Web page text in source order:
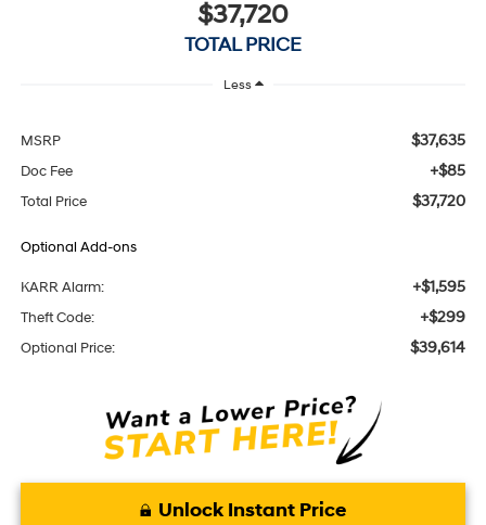
$37,720
TOTAL PRICE
Less
MSRP $37,635
Doc Fee +$85
Total Price $37,720
Optional Add-ons
KARR Alarm: +$1,595
Theft Code: +$299
Optional Price: $39,614
Unlock Instant Price